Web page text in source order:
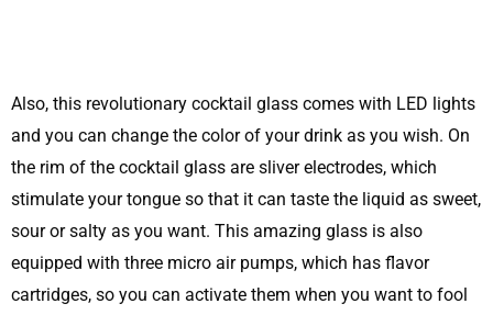
Also, this revolutionary cocktail glass comes with LED lights
and you can change the color of your drink as you wish. On
the rim of the cocktail glass are sliver electrodes, which
stimulate your tongue so that it can taste the liquid as sweet,
sour or salty as you want. This amazing glass is also
equipped with three micro air pumps, which has flavor
cartridges, so you can activate them when you want to fool